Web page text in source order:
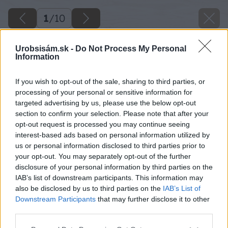
Urobsisám.sk - Do Not Process My Personal
Information
If you wish to opt-out of the sale, sharing to third parties, or
processing of your personal or sensitive information for
targeted advertising by us, please use the below opt-out
section to confirm your selection. Please note that after your
opt-out request is processed you may continue seeing
interest-based ads based on personal information utilized by
us or personal information disclosed to third parties prior to
your opt-out. You may separately opt-out of the further
disclosure of your personal information by third parties on the
IAB’s list of downstream participants. This information may
also be disclosed by us to third parties on the IAB’s List of
Downstream Participants that may further disclose it to other
1/10